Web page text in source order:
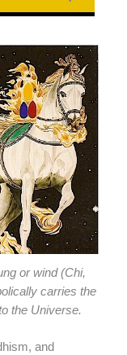
or wind (Chi,
carries the
the Universe.
and